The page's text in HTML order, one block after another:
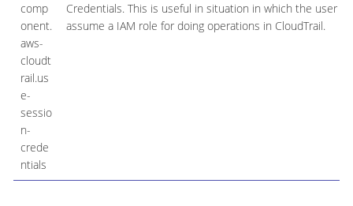
comp
onent.
aws-
cloudt
rail.us
e-
sessio
n-
crede
ntials
Credentials. This is useful in situation in which the user
assume a IAM role for doing operations in CloudTrail.